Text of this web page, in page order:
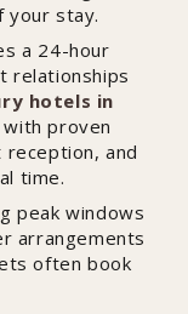
your stay.
a 24-hour
relationships
hotels in
proven
and
time.
peak windows
arrangements
often book